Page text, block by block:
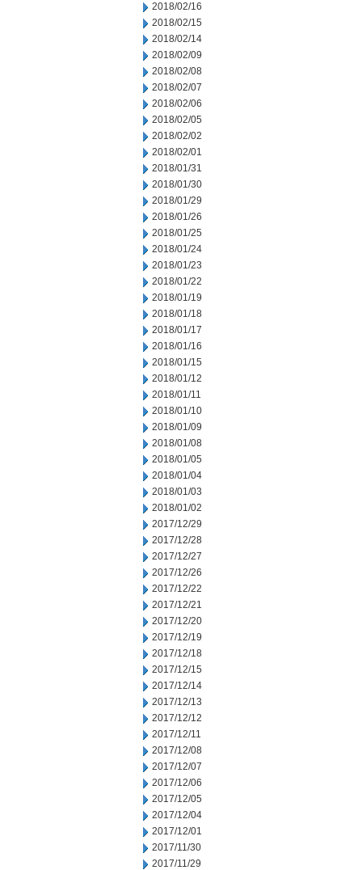
2018/02/16
2018/02/15
2018/02/14
2018/02/09
2018/02/08
2018/02/07
2018/02/06
2018/02/05
2018/02/02
2018/02/01
2018/01/31
2018/01/30
2018/01/29
2018/01/26
2018/01/25
2018/01/24
2018/01/23
2018/01/22
2018/01/19
2018/01/18
2018/01/17
2018/01/16
2018/01/15
2018/01/12
2018/01/11
2018/01/10
2018/01/09
2018/01/08
2018/01/05
2018/01/04
2018/01/03
2018/01/02
2017/12/29
2017/12/28
2017/12/27
2017/12/26
2017/12/22
2017/12/21
2017/12/20
2017/12/19
2017/12/18
2017/12/15
2017/12/14
2017/12/13
2017/12/12
2017/12/11
2017/12/08
2017/12/07
2017/12/06
2017/12/05
2017/12/04
2017/12/01
2017/11/30
2017/11/29